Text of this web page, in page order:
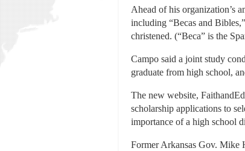
Ahead of his organization’s
including “Becas and
christened. (“Beca” is the
Campo said a joint study
graduate from high school,
The new website,
scholarship applications to
importance of a high school
Former Arkansas Gov. Mike